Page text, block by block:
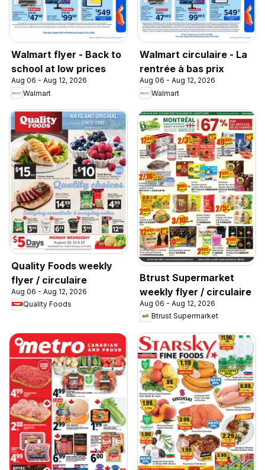
Walmart flyer - Back to
school at low prices
Aug 06 - Aug 12, 2026
Walmart
Walmart circulaire - La
rentrée à bas prix
Aug 06 - Aug 12, 2026
Walmart
Quality Foods weekly
flyer / circulaire
Aug 06 - Aug 12, 2026
Quality Foods
Btrust Supermarket
weekly flyer / circulaire
Aug 06 - Aug 12, 2026
Btrust Supermarket